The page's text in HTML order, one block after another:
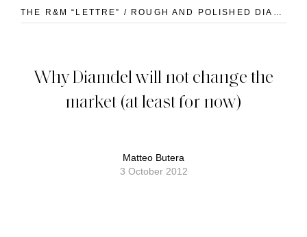
Why Diamdel will not change the
market (at least for now)
Matteo Butera
3 October 2012